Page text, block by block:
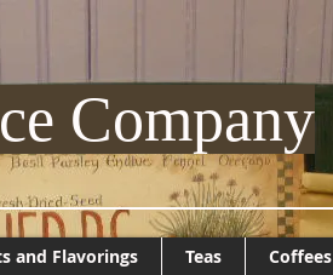
Company
and Flavorings Teas Coffees